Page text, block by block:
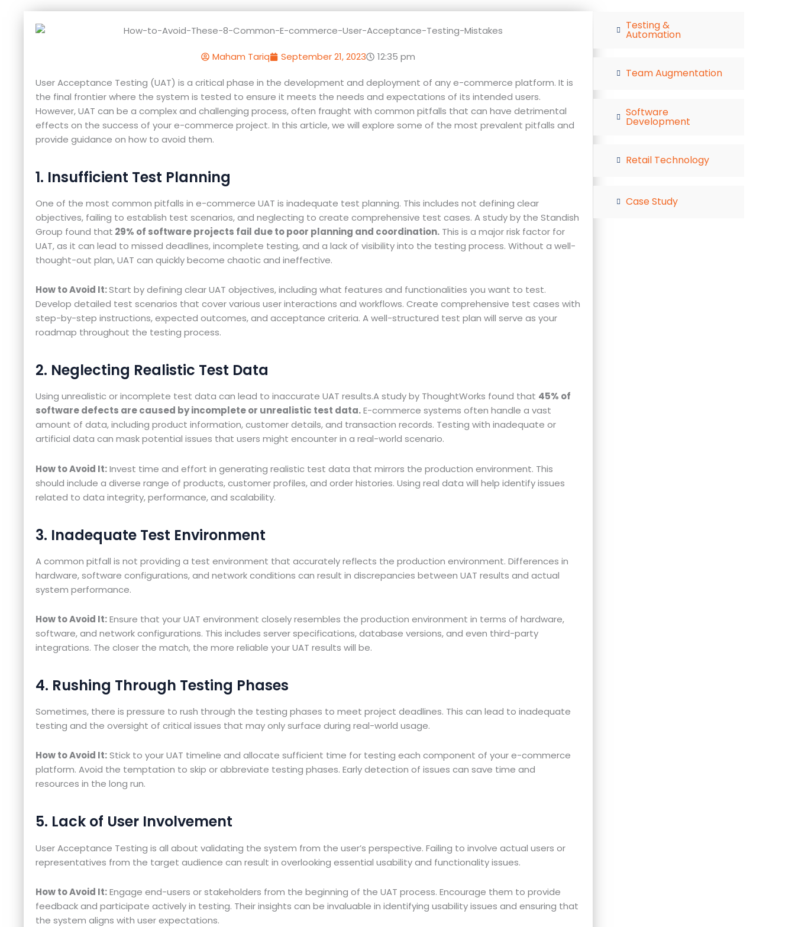
Maham Tariq September 21, 2023 12:35 pm
User Acceptance Testing (UAT) is a critical phase in the development and deployment of any e-commerce platform. It is
the final frontier where the system is tested to ensure it meets the needs and expectations of its intended users.
However, UAT can be a complex and challenging process, often fraught with common pitfalls that can have detrimental
effects on the success of your e-commerce project. In this article, we will explore some of the most prevalent pitfalls and
provide guidance on how to avoid them.
1. Insufficient Test Planning
One of the most common pitfalls in e-commerce UAT is inadequate test planning. This includes not defining clear
objectives, failing to establish test scenarios, and neglecting to create comprehensive test cases. A study by the Standish
Group found that 29% of software projects fail due to poor planning and coordination. This is a major risk factor for
UAT, as it can lead to missed deadlines, incomplete testing, and a lack of visibility into the testing process. Without a well-
thought-out plan, UAT can quickly become chaotic and ineffective.
How to Avoid It:Start by defining clear UAT objectives, including what features and functionalities you want to test.
Develop detailed test scenarios that cover various user interactions and workflows. Create comprehensive test cases with
step-by-step instructions, expected outcomes, and acceptance criteria. A well-structured test plan will serve as your
roadmap throughout the testing process.
2. Neglecting Realistic Test Data
Using unrealistic or incomplete test data can lead to inaccurate UAT results.A study by ThoughtWorks found that 45% of
software defects are caused by incomplete or unrealistic test data.E-commerce systems often handle a vast
amount of data, including product information, customer details, and transaction records. Testing with inadequate or
artificial data can mask potential issues that users might encounter in a real-world scenario.
How to Avoid It:Invest time and effort in generating realistic test data that mirrors the production environment. This
should include a diverse range of products, customer profiles, and order histories. Using real data will help identify issues
related to data integrity, performance, and scalability.
3. Inadequate Test Environment
A common pitfall is not providing a test environment that accurately reflects the production environment. Differences in
hardware, software configurations, and network conditions can result in discrepancies between UAT results and actual
system performance.
How to Avoid It:Ensure that your UAT environment closely resembles the production environment in terms of hardware,
software, and network configurations. This includes server specifications, database versions, and even third-party
integrations. The closer the match, the more reliable your UAT results will be.
4. Rushing Through Testing Phases
Sometimes, there is pressure to rush through the testing phases to meet project deadlines. This can lead to inadequate
testing and the oversight of critical issues that may only surface during real-world usage.
How to Avoid It:Stick to your UAT timeline and allocate sufficient time for testing each component of your e-commerce
platform. Avoid the temptation to skip or abbreviate testing phases. Early detection of issues can save time and
resources in the long run.
5. Lack of User Involvement
User Acceptance Testing is all about validating the system from the user’s perspective. Failing to involve actual users or
representatives from the target audience can result in overlooking essential usability and functionality issues.
How to Avoid It:Engage end-users or stakeholders from the beginning of the UAT process. Encourage them to provide
feedback and participate actively in testing. Their insights can be invaluable in identifying usability issues and ensuring that
the system aligns with user expectations.
Testing &
Automation
Team Augmentation
Software
Development
Retail Technology
Case Study